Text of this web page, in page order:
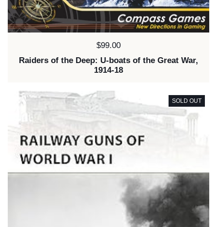
Price:
$99.00
Raiders of the Deep: U-boats of the Great War,
1914-18
SOLD OUT